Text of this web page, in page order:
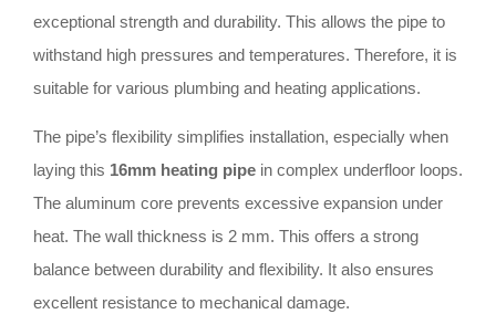
exceptional strength and durability. This allows the pipe to
withstand high pressures and temperatures. Therefore, it is
suitable for various plumbing and heating applications.
The pipe’s flexibility simplifies installation, especially when
laying this 16mm heating pipe in complex underfloor loops.
The aluminum core prevents excessive expansion under
heat. The wall thickness is 2 mm. This offers a strong
balance between durability and flexibility. It also ensures
excellent resistance to mechanical damage.